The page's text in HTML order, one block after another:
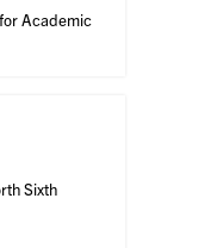
Academic
Sixth